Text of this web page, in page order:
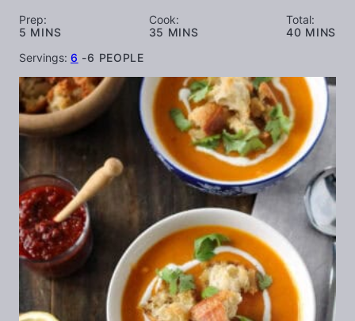
Prep:
5 MINUTES
MINS
Cook:
35 MINUTES
MINS
Total:
40MINUTES
MINS
Servings: 6 -6 PEOPLE